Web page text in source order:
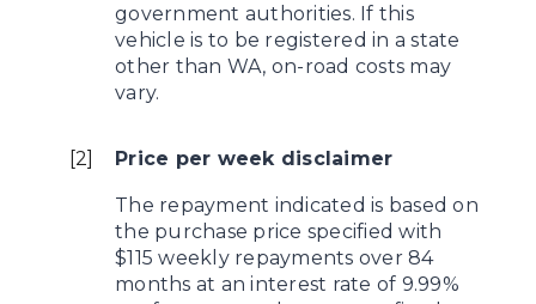
government authorities. If this
vehicle is to be registered in a state
other than WA, on-road costs may
vary.
[2] Price per week disclaimer
The repayment indicated is based on
the purchase price specified with
$115 weekly repayments over 84
months at an interest rate of 9.99%